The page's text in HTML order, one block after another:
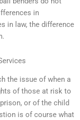
in
in law, the difference
the issue of when a
of those at risk to
or of the child
is of course what